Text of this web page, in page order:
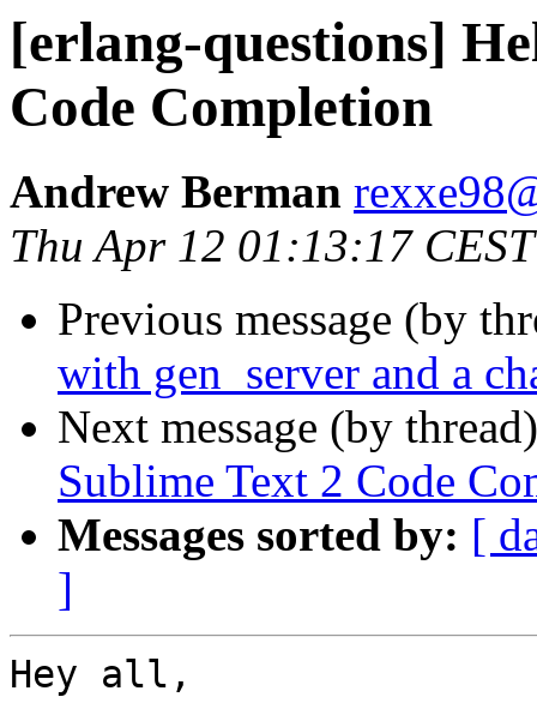
[erlang-questions]
Code Completion
Andrew Berman
Thu Apr 12 01:13:17
Previous message (by
with gen_server and a
Next message (by
Sublime Text 2 Code
Messages sorted by: [
]
Hey all,